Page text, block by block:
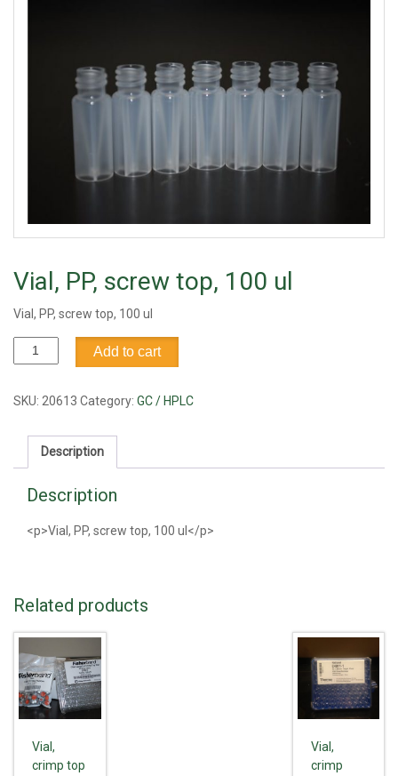
Vial, PP, screw top, 100 ul
Vial, PP, screw top, 100 ul
Vial,
PP,
top,
quantity
Add to cart
SKU: 20613 Category: GC / HPLC
Description
Description
<p>Vial, PP, screw top, 100 ul</p>
Related products
Vial,
crimp top
Vial,
crimp